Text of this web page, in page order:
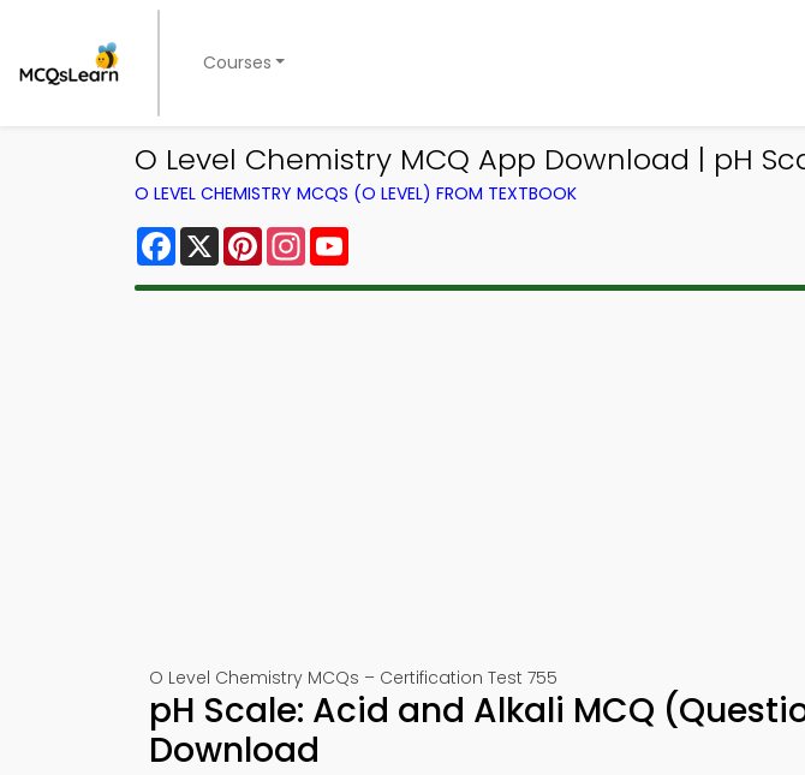
Courses
O Level Chemistry MCQ App Download | pH
O LEVEL CHEMISTRY MCQS (O LEVEL) FROM TEXTBOOK
Facebook
X PinterestInstagram
O Level Chemistry MCQs – Certification Test 755
pH Scale: Acid and Alkali MCQ
Download